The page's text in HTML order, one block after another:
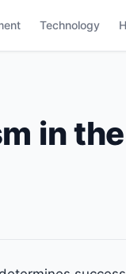
Technology
in the